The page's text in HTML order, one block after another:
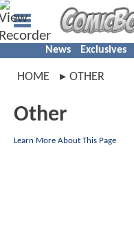
News Exclusives
HOME OTHER
Other
Learn More About This Page